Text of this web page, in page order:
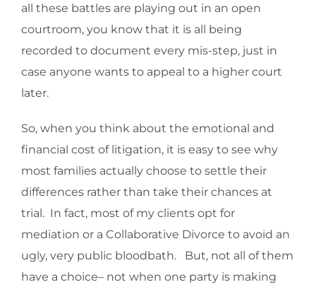
all these battles are playing out in an open
courtroom, you know that it is all being
recorded to document every mis-step, just in
case anyone wants to appeal to a higher court
later.
So, when you think about the emotional and
financial cost of litigation, it is easy to see why
most families actually choose to settle their
differences rather than take their chances at
trial. In fact, most of my clients opt for
mediation or a Collaborative Divorce to avoid an
ugly, very public bloodbath. But, not all of them
have a choice– not when one party is making